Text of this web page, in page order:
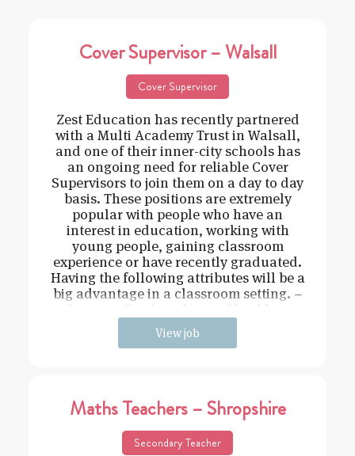
Cover Supervisor – Walsall
Cover Supervisor
Zest Education has recently partnered
with a Multi Academy Trust in Walsall,
and one of their inner-city schools has
an ongoing need for reliable Cover
Supervisors to join them on a day to day
basis. These positions are extremely
popular with people who have an
interest in education, working with
young people, gaining classroom
experience or have recently graduated.
Having the following attributes will be a
big advantage in a classroom setting. –
View job
Maths Teachers – Shropshire
Secondary Teacher